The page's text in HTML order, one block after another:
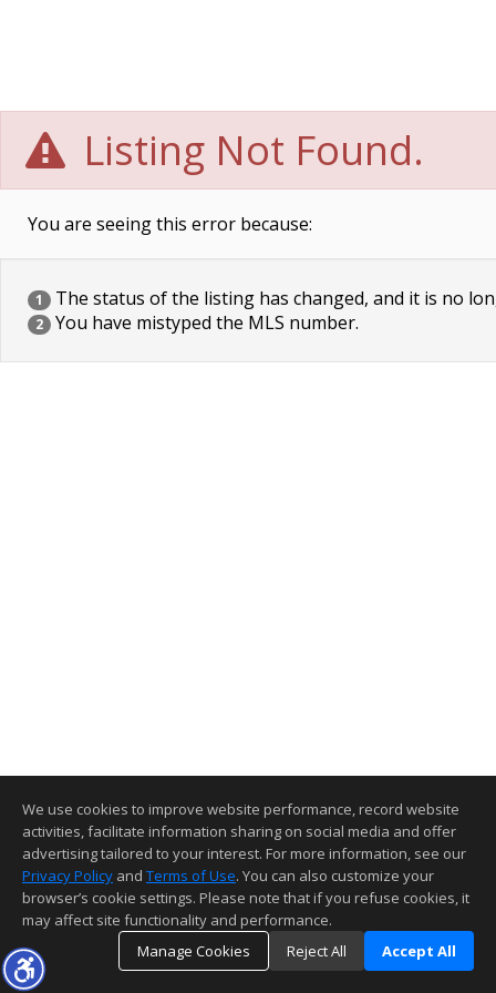
Listing Not Found.
You are seeing this error because:
1 The status of the listing has changed, and it is no
2 You have mistyped the MLS number.
We use cookies to improve website performance, record website
activities, facilitate information sharing on social media and offer
advertising tailored to your interest. For more information, see our
Privacy Policy and Terms of Use. You can also customize your
browser’s cookie settings. Please note that if you refuse cookies, it
may affect site functionality and performance.
Manage Cookies
Reject All Accept All